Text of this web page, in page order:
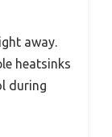
away.
heatsinks
during